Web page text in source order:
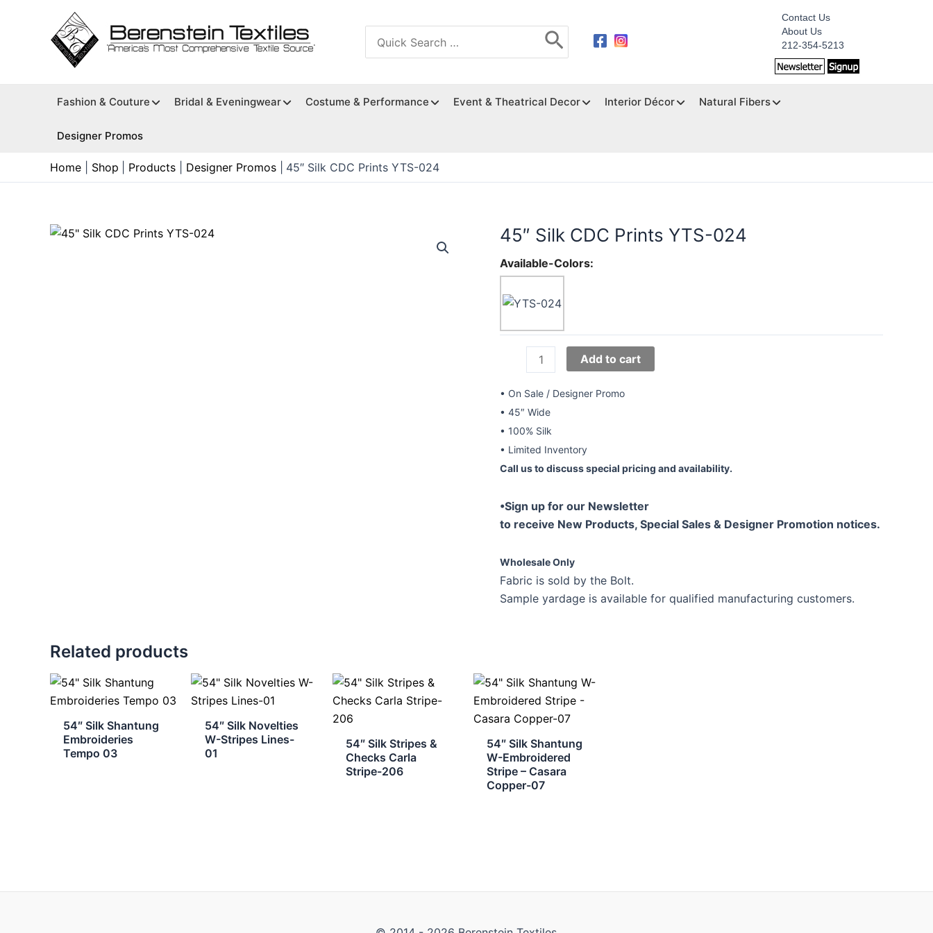
Search
for:
Contact Us
About Us
212-354-5213
Fashion & Couture Bridal & Eveningwear Costume & Performance Event & Theatrical Decor Interior Décor Natural Fibers
Designer Promos
Home Shop Products Designer Promos 45″ Silk CDC Prints YTS-024
45″ Silk CDC Prints YTS-024
Available-Colors:
CDC
Prints
YTS-
024
quantity
Add to cart
• On Sale / Designer Promo
• 45″ Wide
• 100% Silk
• Limited Inventory
Call us to discuss special pricing and availability.
•Sign up for our Newsletter
to receive New Products, Special Sales & Designer Promotion notices.
Wholesale Only
Fabric is sold by the Bolt.
Sample yardage is available for qualified manufacturing customers.
Related products
54″ Silk Shantung
Embroideries
Tempo 03
54″ Silk Novelties
W-Stripes Lines-
01
54″ Silk Stripes &
Checks Carla
Stripe-206
54″ Silk Shantung
W-Embroidered
Stripe – Casara
Copper-07